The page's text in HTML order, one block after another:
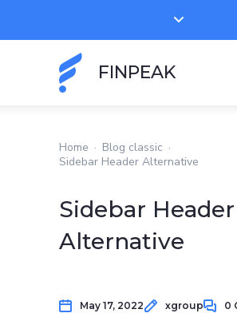
FINPEAK
Home · Blog classic ·
Sidebar Header Alternative
Sidebar Header
Alternative
May 17, 2022 xgroup 0